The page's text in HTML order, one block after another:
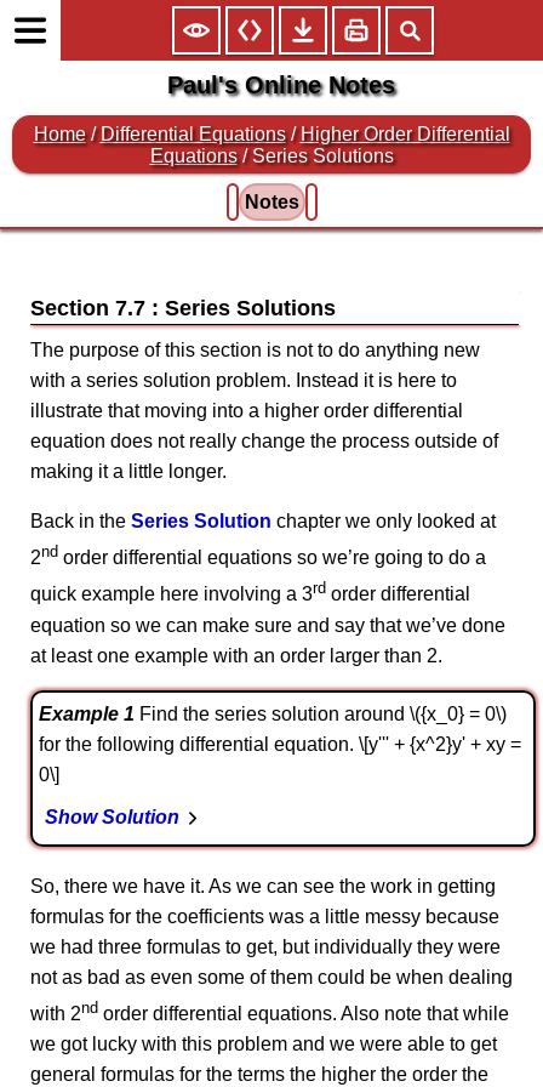
Paul's Online Notes
Home /Differential Equations /Higher Order Differential
Equations / Series Solutions
Notes
Section 7.7 : Series Solutions
The purpose of this section is not to do anything new
with a series solution problem. Instead it is here to
illustrate that moving into a higher order differential
equation does not really change the process outside of
making it a little longer.
Back in the Series Solution chapter we only looked at
2nd order differential equations so we’re going to do a
quick example here involving a 3rd order differential
equation so we can make sure and say that we’ve done
at least one example with an order larger than 2.
Example 1 Find the series solution around \({x_0} = 0\)
for the following differential equation. \[y''' + {x^2}y' + xy =
0\]
Show Solution
So, there we have it. As we can see the work in getting
formulas for the coefficients was a little messy because
we had three formulas to get, but individually they were
not as bad as even some of them could be when dealing
with 2nd order differential equations. Also note that while
we got lucky with this problem and we were able to get
general formulas for the terms the higher the order the